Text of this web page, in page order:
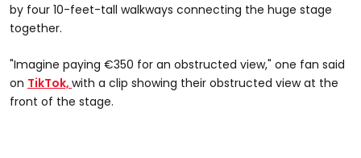
by four 10-feet-tall walkways connecting the huge stage
together.
"Imagine paying €350 for an obstructed view," one fan said
on TikTok, with a clip showing their obstructed view at the
front of the stage.